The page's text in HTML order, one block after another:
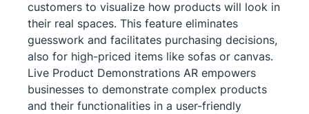
customers to visualize how products will look in
their real spaces. This feature eliminates
guesswork and facilitates purchasing decisions,
also for high-priced items like sofas or canvas.
Live Product Demonstrations AR empowers
businesses to demonstrate complex products
and their functionalities in a user-friendly